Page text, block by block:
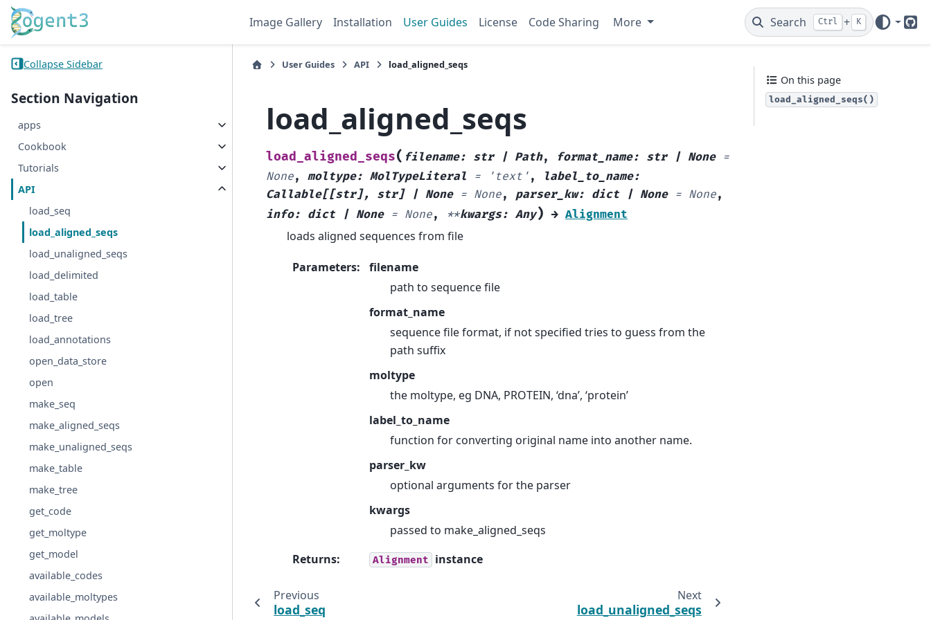
Image Gallery Installation User Guides License Code Sharing More Search Ctrl + K
Collapse Sidebar
Section Navigation
apps
Cookbook
Tutorials
API
load_seq
load_aligned_seqs
load_unaligned_seqs
load_delimited
load_table
load_tree
load_annotations
open_data_store
open
make_seq
make_aligned_seqs
make_unaligned_seqs
make_table
make_tree
get_code
get_moltype
get_model
available_codes
available_moltypes
User Guides API load_aligned_seqs
load_aligned_seqs
load_aligned_seqs( filename: str | Path, format_name: str | None =
None, moltype: MolTypeLiteral = 'text' , label_to_name:
Callable[[str], str] | None = None, parser_kw: dict | None = None,
info: dict | None = None, **kwargs: Any) → Alignment
loads aligned sequences from file
Parameters:
filename
path to sequence file
format_name
sequence file format, if not specified tries to guess from the
path suffix
moltype
the moltype, eg DNA, PROTEIN, ‘dna’, ‘protein’
label_to_name
function for converting original name into another name.
parser_kw
optional arguments for the parser
kwargs
passed to make_aligned_seqs
Returns: Alignment instance
Previous
load_seq
Next
load_unaligned_seqs
On this page
load_aligned_seqs()